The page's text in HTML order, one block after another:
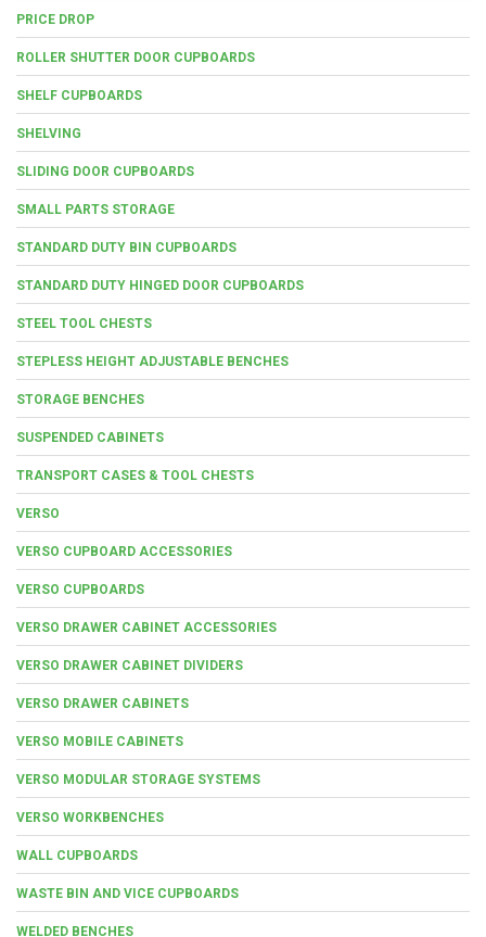
PRICE DROP
ROLLER SHUTTER DOOR CUPBOARDS
SHELF CUPBOARDS
SHELVING
SLIDING DOOR CUPBOARDS
SMALL PARTS STORAGE
STANDARD DUTY BIN CUPBOARDS
STANDARD DUTY HINGED DOOR CUPBOARDS
STEEL TOOL CHESTS
STEPLESS HEIGHT ADJUSTABLE BENCHES
STORAGE BENCHES
SUSPENDED CABINETS
TRANSPORT CASES & TOOL CHESTS
VERSO
VERSO CUPBOARD ACCESSORIES
VERSO CUPBOARDS
VERSO DRAWER CABINET ACCESSORIES
VERSO DRAWER CABINET DIVIDERS
VERSO DRAWER CABINETS
VERSO MOBILE CABINETS
VERSO MODULAR STORAGE SYSTEMS
VERSO WORKBENCHES
WALL CUPBOARDS
WASTE BIN AND VICE CUPBOARDS
WELDED BENCHES